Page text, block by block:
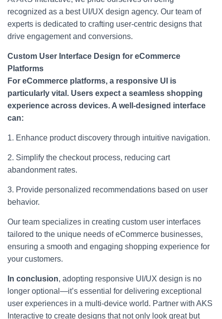
recognized as a best UI/UX design agency. Our team of
experts is dedicated to crafting user-centric designs that
drive engagement and conversions.
Custom User Interface Design for eCommerce
Platforms
For eCommerce platforms, a responsive UI is
particularly vital. Users expect a seamless shopping
experience across devices. A well-designed interface
can:
1. Enhance product discovery through intuitive navigation.
2. Simplify the checkout process, reducing cart
abandonment rates.
3. Provide personalized recommendations based on user
behavior.
Our team specializes in creating custom user interfaces
tailored to the unique needs of eCommerce businesses,
ensuring a smooth and engaging shopping experience for
your customers.
In conclusion, adopting responsive UI/UX design is no
longer optional—it’s essential for delivering exceptional
user experiences in a multi-device world. Partner with AKS
Interactive to create designs that not only look great but